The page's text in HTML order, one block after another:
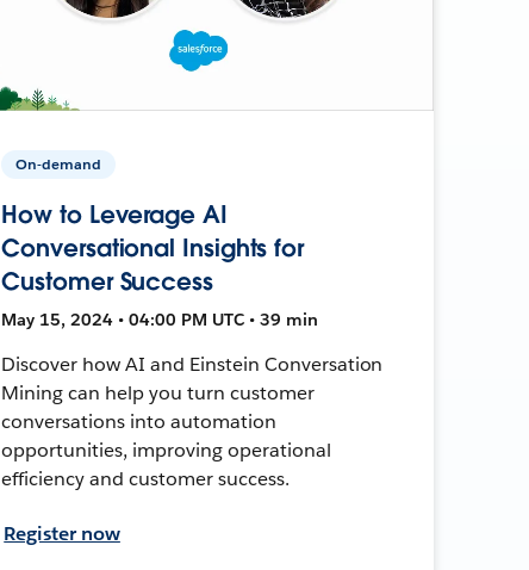
On-demand
How to Leverage AI
Conversational Insights for
Customer Success
May 15, 2024 • 04:00 PM UTC • 39 min
Discover how AI and Einstein Conversation
Mining can help you turn customer
conversations into automation
opportunities, improving operational
efficiency and customer success.
Register now